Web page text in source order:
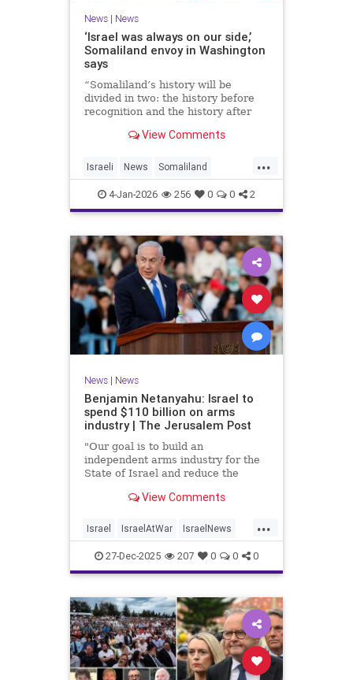
News| News
‘Israel was always on our side,’
Somaliland envoy in Washington
says
“Somaliland’s history will be
divided in two: the history before
recognition and the history after
told JNS.
View Comments
...
Israeli News Somaliland
Washington
4-Jan-2026 256 0 0 2
News| News
Benjamin Netanyahu: Israel to
spend $110 billion on arms
industry | The Jerusalem Post
"Our goal is to build an
independent arms industry for the
State of Israel and reduce the
allies," Netanyahu said during a
pilots.
View Comments
...
Israel IsraelAtWar IsraelNews
Jewish27-Dec-2025 207 0 0 0